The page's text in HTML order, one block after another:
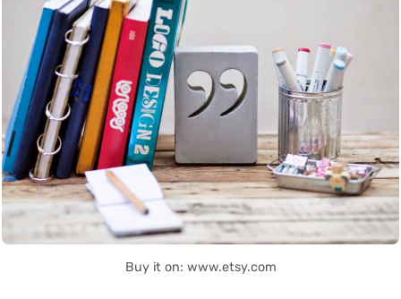
Buy it on: www.etsy.com